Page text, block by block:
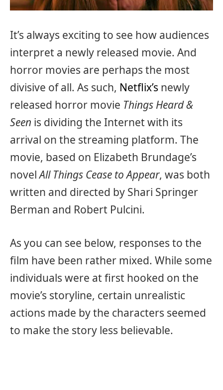
It’s always exciting to see how audiences
interpret a newly released movie. And
horror movies are perhaps the most
divisive of all. As such, Netflix’s newly
released horror movie Things Heard &
Seen is dividing the Internet with its
arrival on the streaming platform. The
movie, based on Elizabeth Brundage’s
novelAll Things Cease to Appear, was both
written and directed by Shari Springer
Berman and Robert Pulcini.
As you can see below, responses to the
film have been rather mixed. While some
individuals were at first hooked on the
movie’s storyline, certain unrealistic
actions made by the characters seemed
to make the story less believable.